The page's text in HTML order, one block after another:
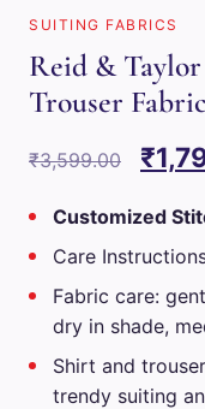
SUITING FABRICS
Reid &
Trouser
₹3,599.00 ₹
Customized
Care
Fabric care:
dry in shade,
Shirt and
trendy suiting